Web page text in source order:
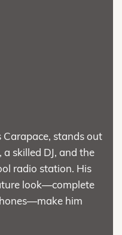
stands out
a skilled DJ, and the
radio station. His
look—complete
him